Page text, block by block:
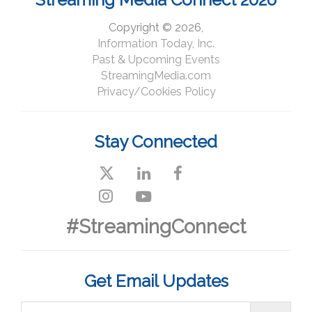
Copyright © 2026,
Information Today, Inc.
Past & Upcoming Events
StreamingMedia.com
Privacy/Cookies Policy
Stay Connected
#StreamingConnect
Get Email Updates